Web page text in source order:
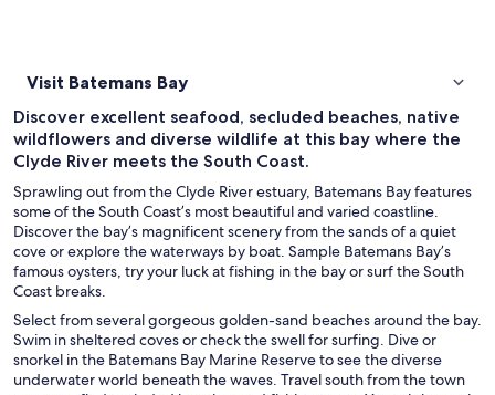
Visit Batemans Bay
Discover excellent seafood, secluded beaches, native
wildflowers and diverse wildlife at this bay where the
Clyde River meets the South Coast.
Sprawling out from the Clyde River estuary, Batemans Bay features
some of the South Coast’s most beautiful and varied coastline.
Discover the bay’s magnificent scenery from the sands of a quiet
cove or explore the waterways by boat. Sample Batemans Bay’s
famous oysters, try your luck at fishing in the bay or surf the South
Coast breaks.
Select from several gorgeous golden-sand beaches around the bay.
Swim in sheltered coves or check the swell for surfing. Dive or
snorkel in the Batemans Bay Marine Reserve to see the diverse
underwater world beneath the waves. Travel south from the town